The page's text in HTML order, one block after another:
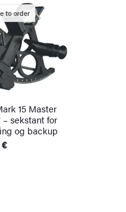
to order
15 Master
– sekstant for
og backup
€